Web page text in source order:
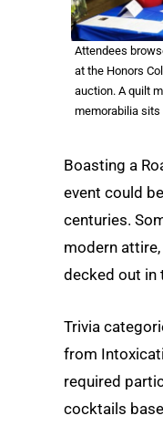
Attendees
at the Honors
auction. A quilt
memorabilia sits
Boasting a
event could
centuries.
modern
decked out in
Trivia
from
required
cocktails